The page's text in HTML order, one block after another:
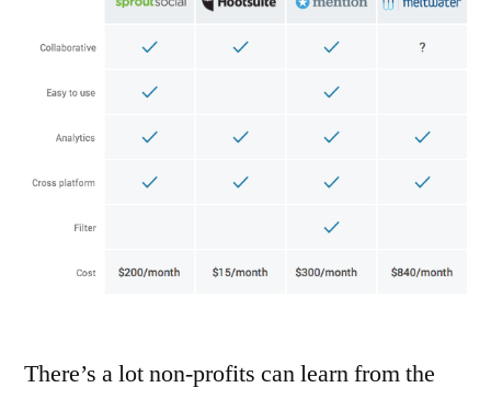
There’s a lot non-profits can learn from the